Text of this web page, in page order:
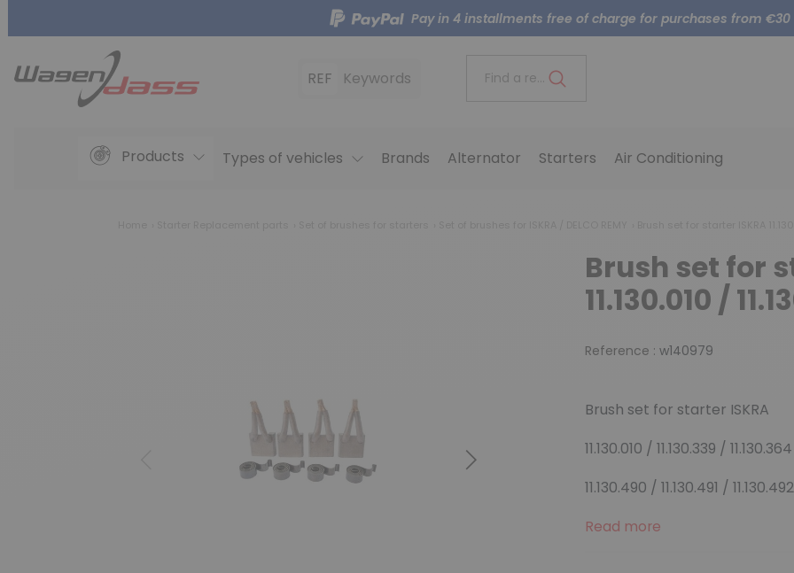
Pay in 4 installments free of charge for purchases from
REF Keywords Find a reference..
Products Types of vehicles Brands Alternator Starters Air Conditioning
Next
Brush set for
11.130.010 /
Reference : w140979
Brush set for starter ISKRA
11.130.010 / 11.130.339 /
11.130.490 / 11.130.491 /
Read more